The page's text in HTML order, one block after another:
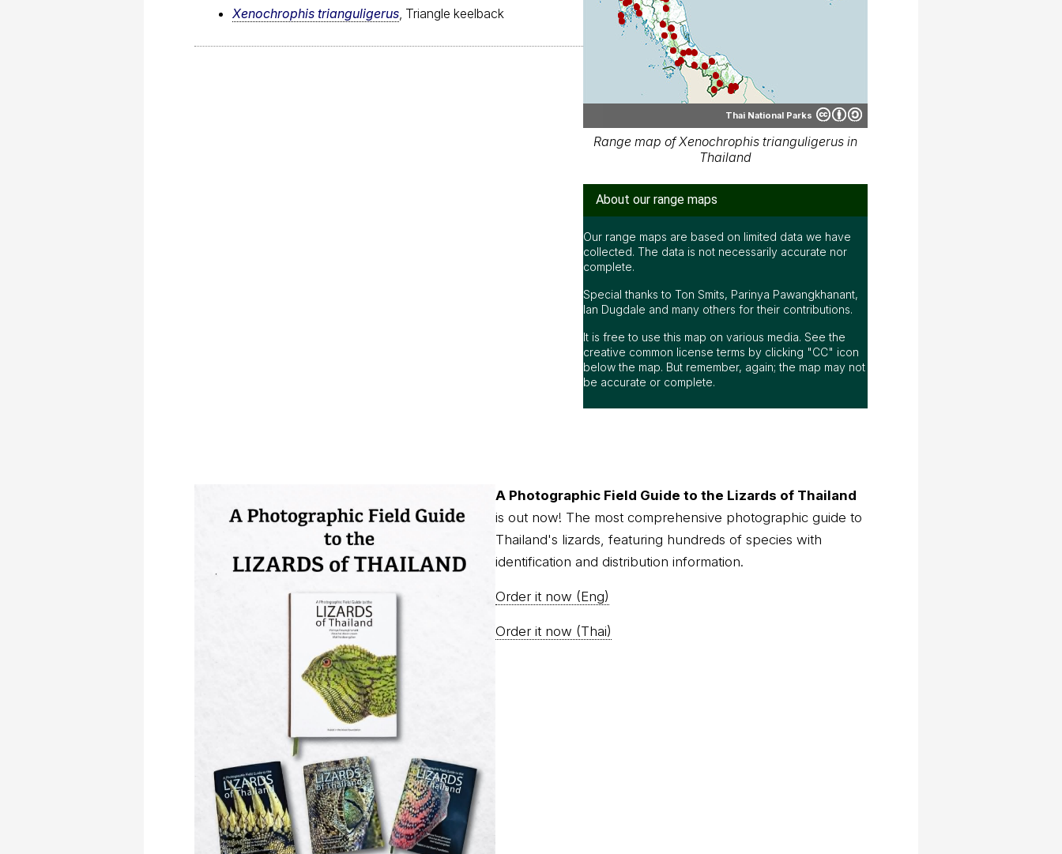
Xenochrophis trianguligerus , Triangle keelback
Thai National Parks
Range map of Xenochrophis trianguligerus in
Thailand
About our range maps
Our range maps are based on limited data we have
collected. The data is not necessarily accurate nor
complete.
Special thanks to Ton Smits, Parinya Pawangkhanant,
Ian Dugdale and many others for their contributions.
It is free to use this map on various media. See the
creative common license terms by clicking "CC" icon
below the map. But remember, again; the map may not
be accurate or complete.
A Photographic Field Guide to the Lizards of Thailand
is out now! The most comprehensive photographic guide to
Thailand's lizards, featuring hundreds of species with
identification and distribution information.
Order it now (Eng)
Order it now (Thai)